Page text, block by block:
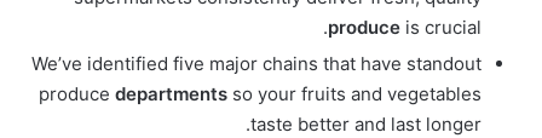
produce is crucial.
We’ve identified five major chains that have standout
produce departments so your fruits and vegetables
taste better and last longer.